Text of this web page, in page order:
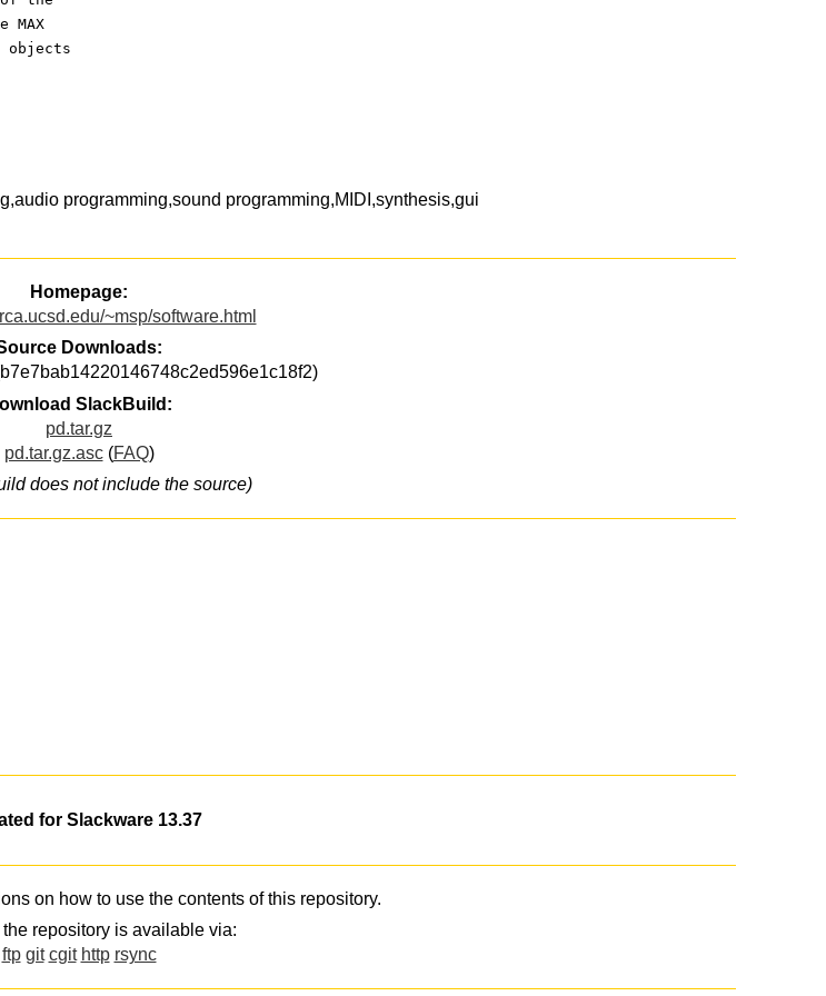
MAX
objects
programming,sound programming,MIDI,synthesis,gui
Homepage:
~msp/software.html
Downloads:
SlackBuild:
pd.tar.gz
pd.tar.gz.asc(FAQ)
does not include the source)
for Slackware 13.37
on how to use the contents of this repository.
repository is available via:
ftp git cgit http rsync